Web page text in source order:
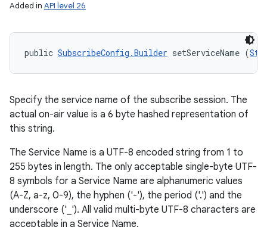
Added in API level 26
public SubscribeConfig.Builder setServiceName (
Specify the service name of the subscribe session. The
actual on-air value is a 6 byte hashed representation of
this string.
The Service Name is a UTF-8 encoded string from 1 to
255 bytes in length. The only acceptable single-byte UTF-
8 symbols for a Service Name are alphanumeric values
(A-Z, a-z, 0-9), the hyphen ('-'), the period ('.') and the
underscore ('_'). All valid multi-byte UTF-8 characters are
acceptable in a Service Name.